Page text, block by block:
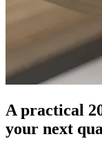
A practical
your next